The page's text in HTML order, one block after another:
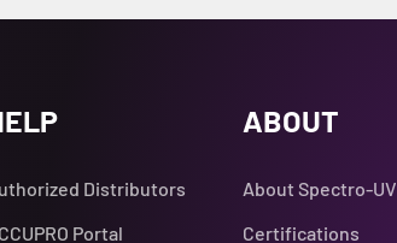
Distributors
Portal
ABOUT
About Spectro-UV
Certifications